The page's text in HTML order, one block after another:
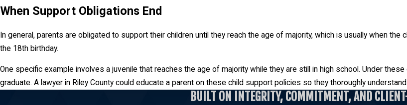
When Support Obligations End
In general, parents are obligated to support their children until they reach the age of majority, which is usually when
the 18th birthday.
One specific example involves a juvenile that reaches the age of majority while they are still in high school. Under
graduate. A lawyer in Riley County could educate a parent on these child support policies so they thoroughly
BUILT ON INTEGRITY, COMMITMENT, AND